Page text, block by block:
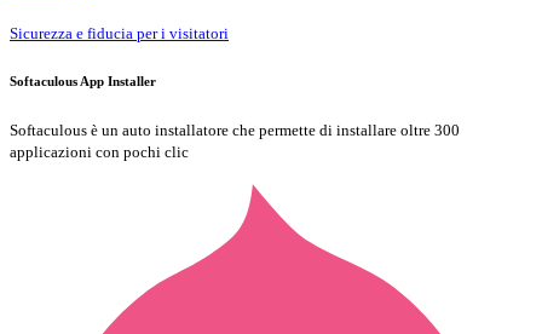
Sicurezza e fiducia per i visitatori
Softaculous App Installer
Softaculous è un auto installatore che permette di installare oltre 300
applicazioni con pochi clic